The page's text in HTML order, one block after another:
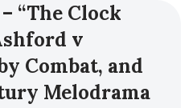
“The Clock
v
Combat, and
Melodrama